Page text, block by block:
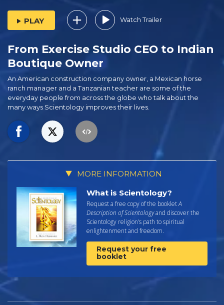
PLAY Watch Trailer
From Exercise Studio CEO⁠ to Indian
Boutique Owner
An American construction company owner, a Mexican horse
ranch manager and a Tanzanian teacher are some of the
everyday people from across the globe who talk about the
many ways Scientology improves their lives.
MORE INFORMATION
What is Scientology?
Request a free copy of the bookletA
Description of Scientologyand discover the
Scientology religion’s path to spiritual
enlightenment and freedom.
Request your free
booklet